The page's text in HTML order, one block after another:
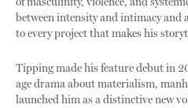
between intensity and intimacy and
to every project that makes his
Tipping made his feature debut in
age drama about materialism,
launched him as a distinctive new